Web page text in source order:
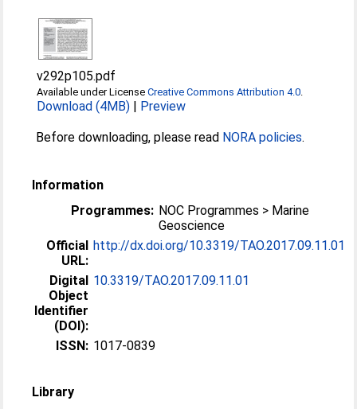
v292p105.pdf
Available under LicenseCreative Commons Attribution 4.0.
Download (4MB) | Preview
Before downloading, please read NORA policies.
Information
Programmes: NOC Programmes > Marine
Geoscience
Official
URL:
http://dx.doi.org/10.3319/TAO.2017.09.11.01
Digital
Object
Identifier
(DOI):
10.3319/TAO.2017.09.11.01
ISSN: 1017-0839
Library